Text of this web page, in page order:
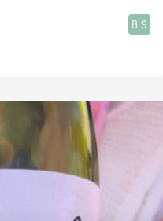
8.9